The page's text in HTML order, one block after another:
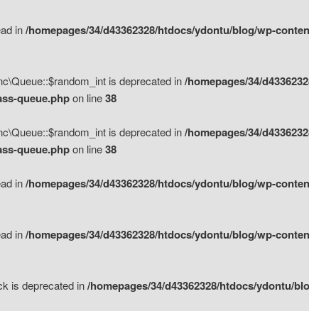
in/homepages/34/d43362328/htdocs/ydontu/blog/wp-
is deprecated in/homepages/34/
queue.phpon line38
is deprecated in/homepages/34/
queue.phpon line38
in/homepages/34/d43362328/htdocs/ydontu/blog/wp-
in/homepages/34/d43362328/htdocs/ydontu/blog/wp-
is deprecated in/homepages/34/d43362328/htdocs/ydontu/